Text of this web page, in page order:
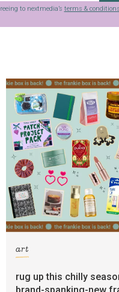
to nextmedia’s terms & conditions
art
rug up this chilly